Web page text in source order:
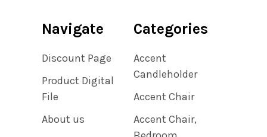
Navigate
Discount Page
Product Digital
File
About us
Categories
Accent
Candleholder
Accent Chair
Accent Chair,